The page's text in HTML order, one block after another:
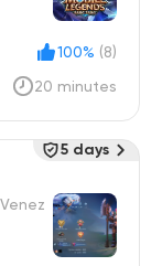
100% (8)
20 minutes
5 days